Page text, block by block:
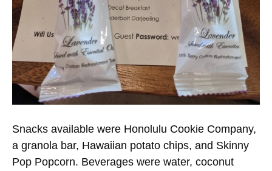
Snacks available were Honolulu Cookie Company,
a granola bar, Hawaiian potato chips, and Skinny
Pop Popcorn. Beverages were water, coconut